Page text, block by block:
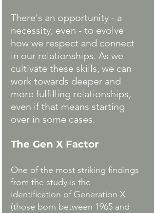
There's an opportunity - a
necessity, even - to evolve
how we respect and connect
in our relationships. As we
cultivate these skills, we can
work towards deeper and
more fulfilling relationships,
even if that means starting
over in some cases.
The Gen X Factor
One of the most striking findings
from the study is the
identification of Generation X
(those born between 1965 and